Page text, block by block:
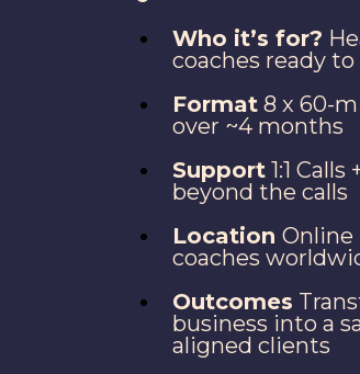
Who it’s for?
coaches ready
Format 8 x 60-
over ~4 months
Support 1:1
beyond the calls
Location Online
coaches
Outcomes
business into a
aligned clients